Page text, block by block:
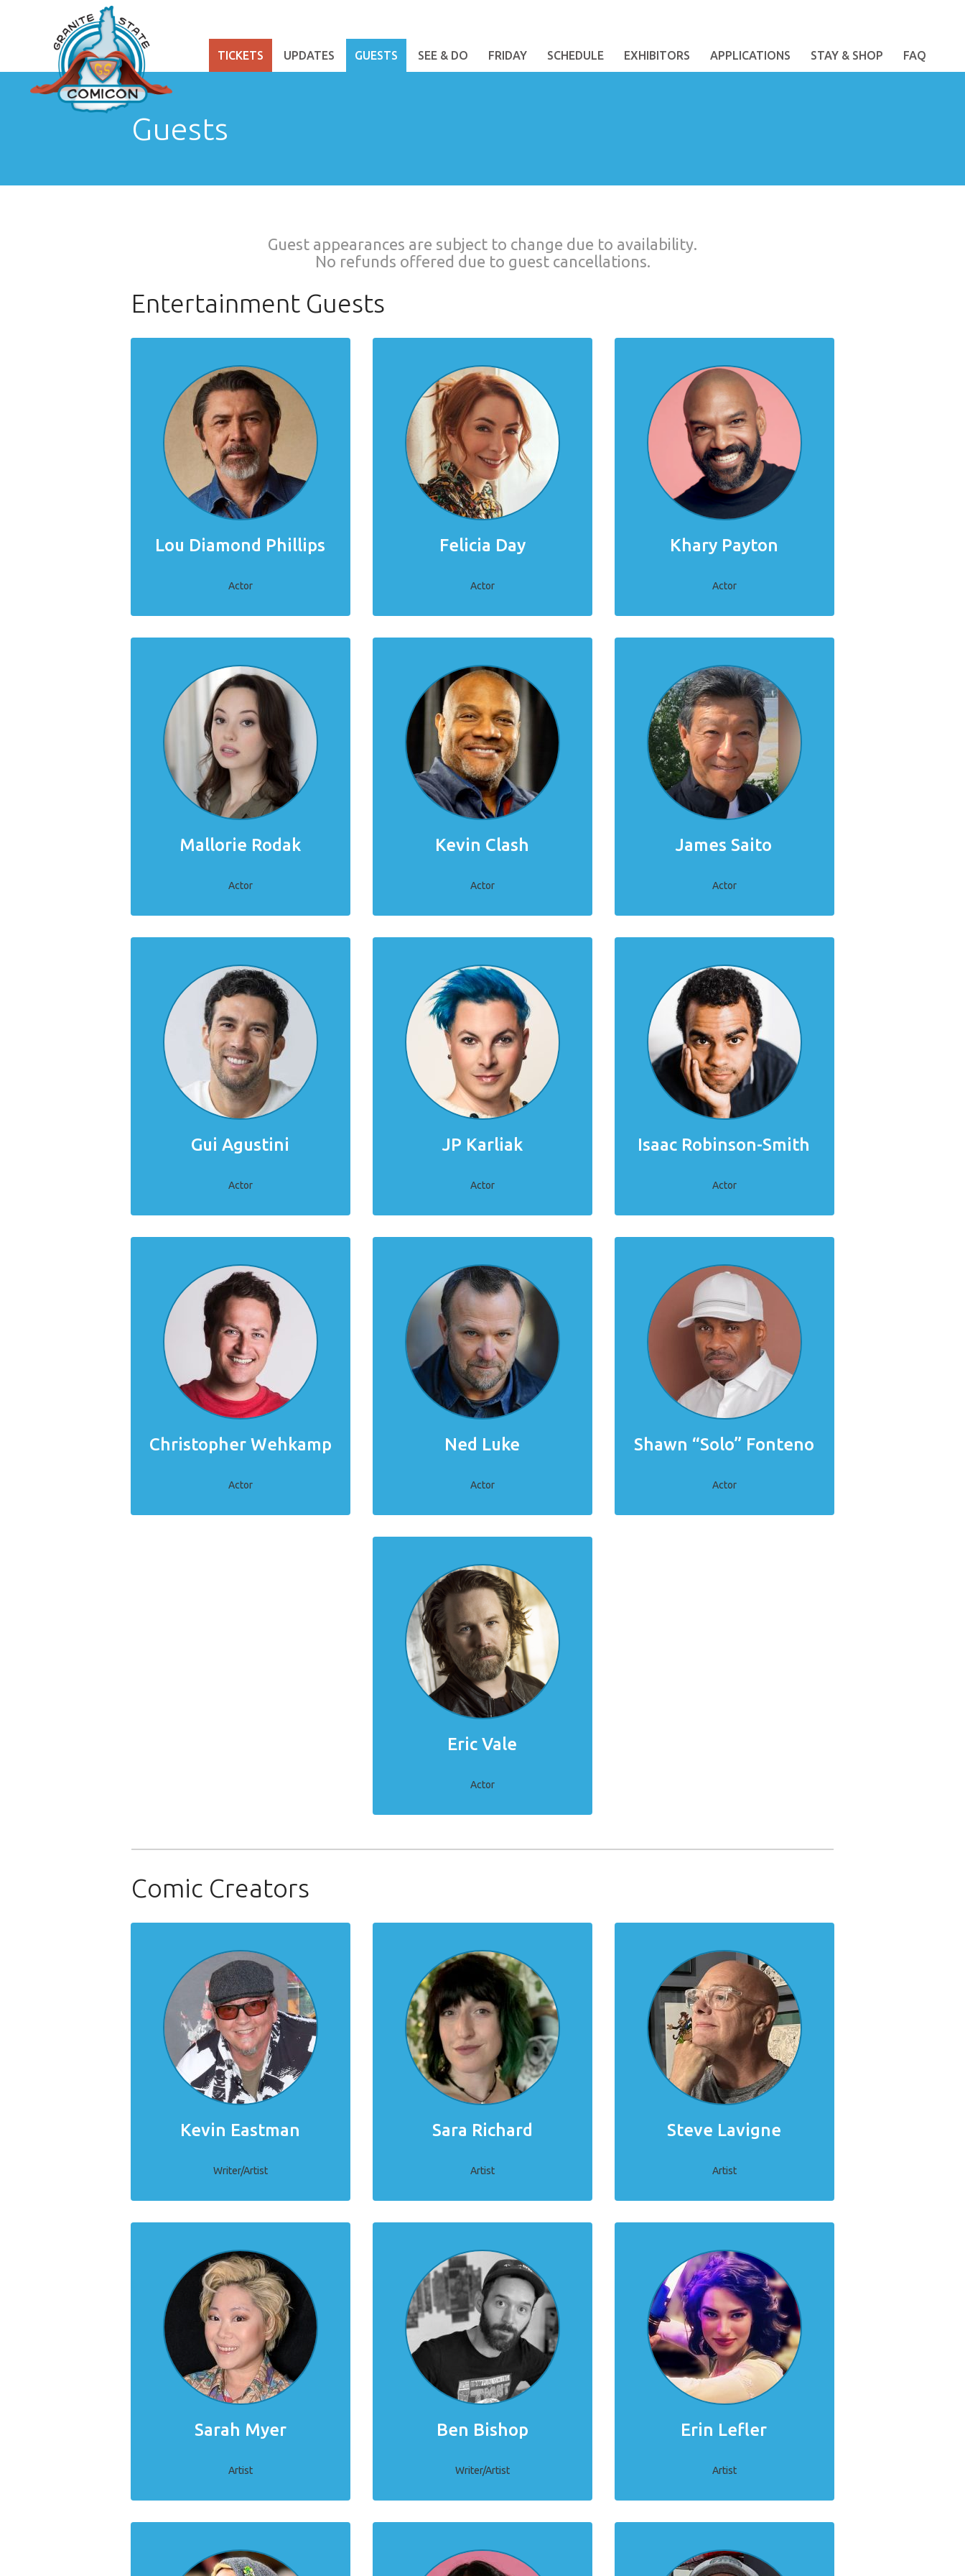
TICKETS UPDATES GUESTS SEE & DO FRIDAY SCHEDULE EXHIBITORS APPLICATIONS STAY & SHOP FAQ
Guests
Guest appearances are subject to change due to availability.
No refunds offered due to guest cancellations.
Entertainment Guests
Lou Diamond Phillips
Actor
Felicia Day
Actor
Khary Payton
Actor
Mallorie Rodak
Actor
Kevin Clash
Actor
James Saito
Actor
Gui Agustini
Actor
JP Karliak
Actor
Isaac Robinson-Smith
Actor
Christopher Wehkamp
Actor
Ned Luke
Actor
Shawn “Solo” Fonteno
Actor
Eric Vale
Actor
Comic Creators
Kevin Eastman
Writer/Artist
Sara Richard
Artist
Steve Lavigne
Artist
Sarah Myer
Artist
Ben Bishop
Writer/Artist
Erin Lefler
Artist